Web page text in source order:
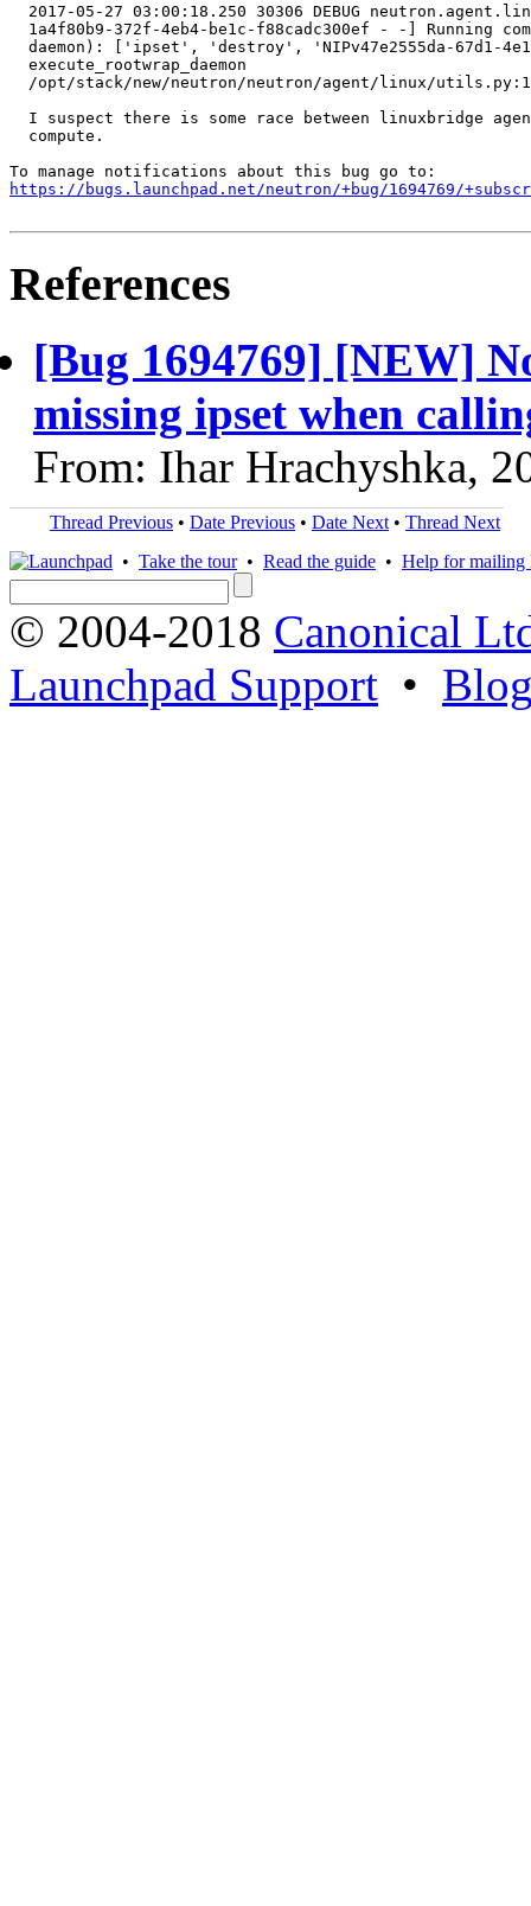
2017-05-27 03:00:18.250 30306 DEBUG
1a4f80b9-372f-4eb4-be1c-f88cadc300ef - -] Running
daemon): ['ipset', 'destroy', 'NIPv47e2555da-67d1-
  execute_rootwrap_daemon
/opt/stack/new/neutron/neutron/agent/linux/
I suspect there is some race between linuxbridge
  compute.
https://bugs.launchpad.net/neutron/+bug/1694769/
References
[Bug 1694769] [NEW]
missing ipset when
From: Ihar Hrachyshka,
Thread Previous • Date Previous • Date Next • Thread Next
• Take the tour• Read the guide • Help for mailing
© 2004-2018 Canonical
Launchpad Support •